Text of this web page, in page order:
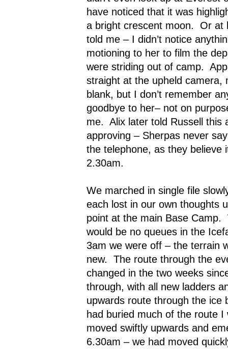
have noticed that it was
a bright crescent moon.
Or at
told me – I didn’t notice
motioning to her to film the
were striding out of camp.
straight at the upheld camera,
blank, but I don’t remember
goodbye to her– not on
me. Alix later told Russell this
approving – Sherpas never
the telephone, as they believe
2.30am.
We marched in single file
each lost in our own thoughts
point at the main Base Camp.
would be no queues in the
3am we were off – the terrain
new.
The route through the
changed in the two weeks
through, with all new ladders
upwards route through the ice
had buried much of the route I
moved swiftly upwards and
6.30am – we had moved